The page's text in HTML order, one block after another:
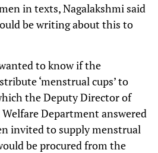
in texts, Nagalakshmi said
be writing about this to
to know if the
‘menstrual cups’ to
the Deputy Director of
Department answered
invited to supply menstrual
be procured from the